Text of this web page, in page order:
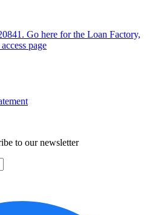
Go here for the Loan Factory,
page
to our newsletter